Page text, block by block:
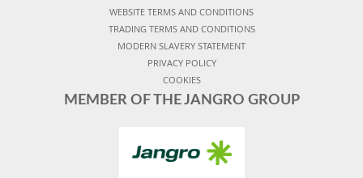
WEBSITE TERMS AND CONDITIONS
TRADING TERMS AND CONDITIONS
MODERN SLAVERY STATEMENT
PRIVACY POLICY
COOKIES
MEMBER OF THE JANGRO GROUP